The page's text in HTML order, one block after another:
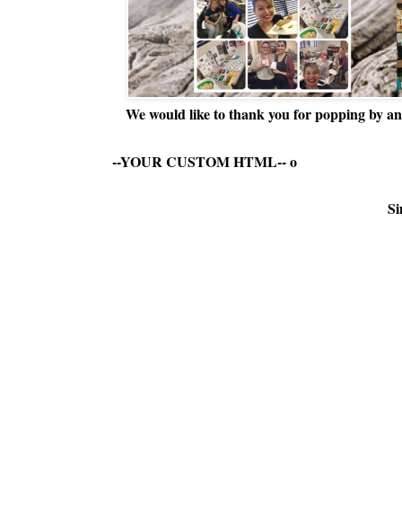
We would like to thank you for popping by
--YOUR CUSTOM HTML--o